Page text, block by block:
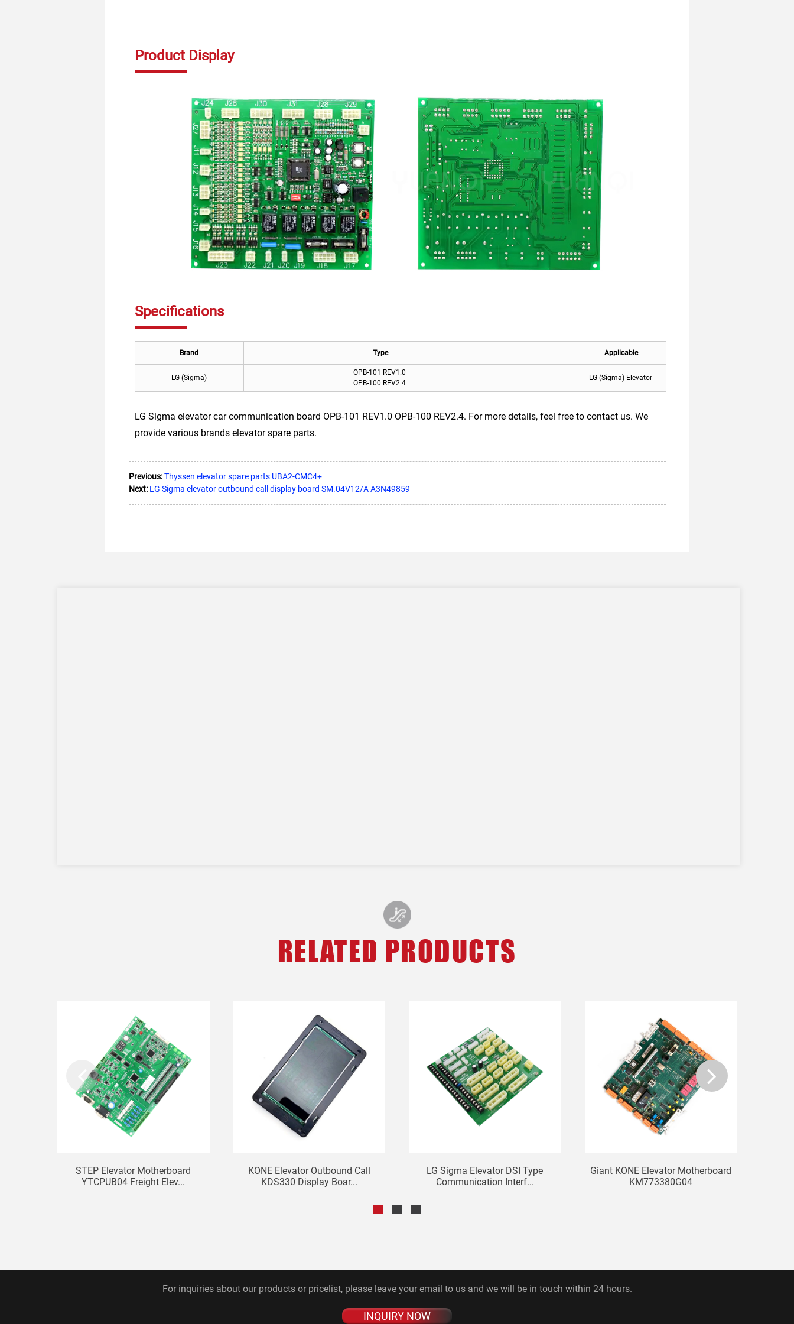
Product Display
Specifications
Brand Type Applicable
LG (Sigma)
OPB-101 REV1.0
OPB-100 REV2.4
LG (Sigma) Elevator
LG Sigma elevator car communication board OPB-101 REV1.0 OPB-100 REV2.4. For more details, feel free to contact us. We
provide various brands elevator spare parts.
Previous: Thyssen elevator spare parts UBA2-CMC4+
Next: LG Sigma elevator outbound call display board SM.04V12/A A3N49859
RELATED PRODUCTS
STEP Elevator Motherboard
YTCPUB04 Freight Elev...
KONE Elevator Outbound Call
KDS330 Display Boar...
LG Sigma Elevator DSI Type
Communication Interf...
Giant KONE Elevator Motherboard
KM773380G04
For inquiries about our products or pricelist, please leave your email to us and we will be in touch within 24 hours.
INQUIRY NOW